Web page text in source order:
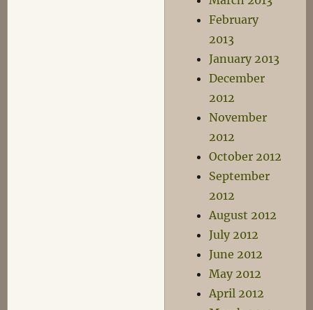
February
2013
January 2013
December
2012
November
2012
October 2012
September
2012
August 2012
July 2012
June 2012
May 2012
April 2012